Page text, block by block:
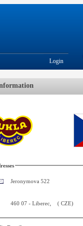
Login
Jeronymova 522
460 07 -Liberec (CZE)